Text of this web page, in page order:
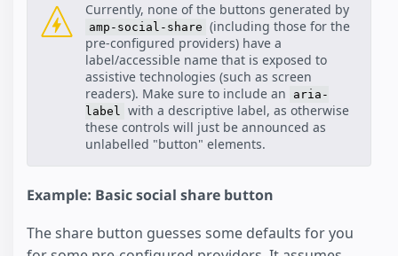
Currently, none of the buttons generated by
amp-social-share (including those for the
pre-configured providers) have a
label/accessible name that is exposed to
assistive technologies (such as screen
readers). Make sure to include an
aria-
label with a descriptive label, as otherwise
these controls will just be announced as
unlabelled "button" elements.
Example: Basic social share button
The share button guesses some defaults for you